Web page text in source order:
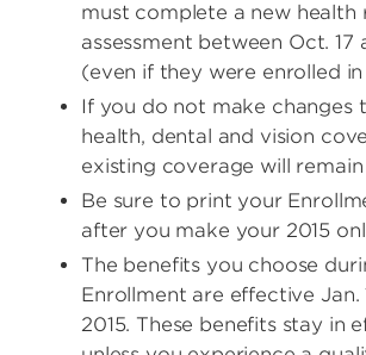
must complete a new health
assessment between Oct. 17
(even if they were enrolled in
If you do not make changes
health, dental and vision
existing coverage will remain
Be sure to print your
after you make your 2015
The benefits you choose
Enrollment are effective Jan.
2015. These benefits stay in